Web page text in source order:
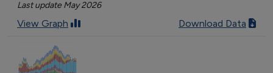
Last update May 2026
View Graph Download Data